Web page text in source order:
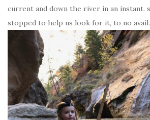
current and down the river in an instant.
stopped to help us look for it, to no